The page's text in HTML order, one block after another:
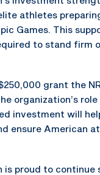
athletes
Games. This
to stand firm
grant the
organization’s
investment will
ensure American
is proud to